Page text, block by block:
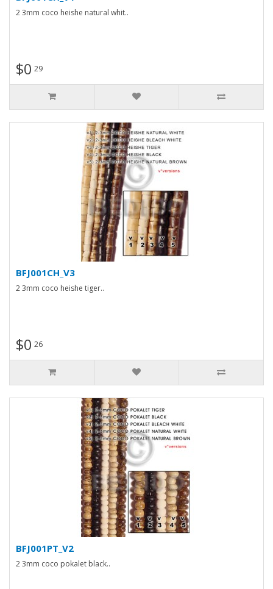
2 3mm coco heishe natural whit..
$0 29
BFJ001CH_V3
2 3mm coco heishe tiger..
$0 26
BFJ001PT_V2
2 3mm coco pokalet black..